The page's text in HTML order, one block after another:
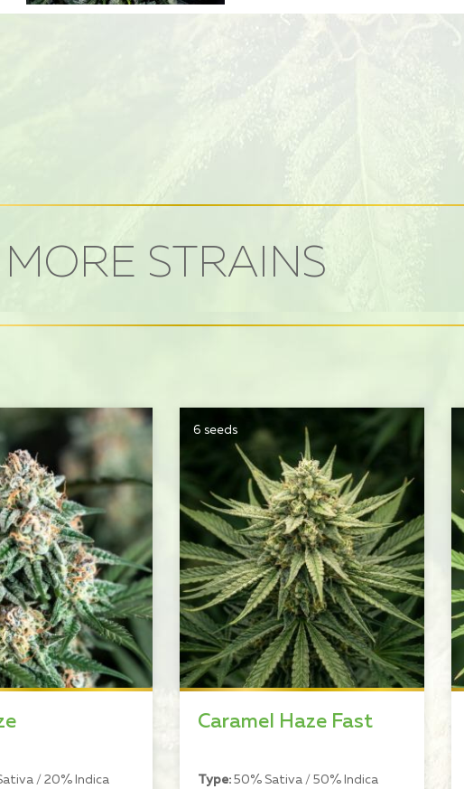
MORE STRAINS
/ 20% Indica
6 seeds
Caramel Haze Fast
Type: 50% Sativa / 50% Indica